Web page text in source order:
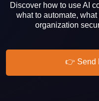
Discover how to use AI
what to automate,
organization
👉 Send